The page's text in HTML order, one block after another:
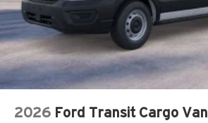
2026 Ford Transit Cargo Van